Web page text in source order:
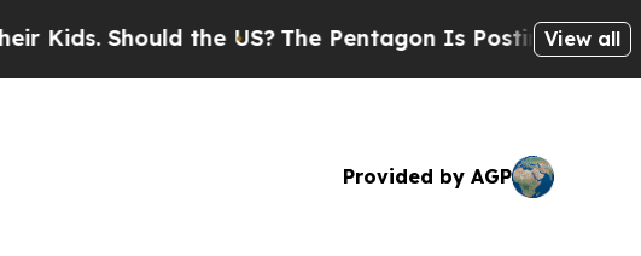
Should the US? The Pentagon Is Posting Cryptic
View all
Provided by AGP